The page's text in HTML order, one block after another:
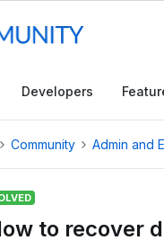
Developers
Community Admin and
to recover